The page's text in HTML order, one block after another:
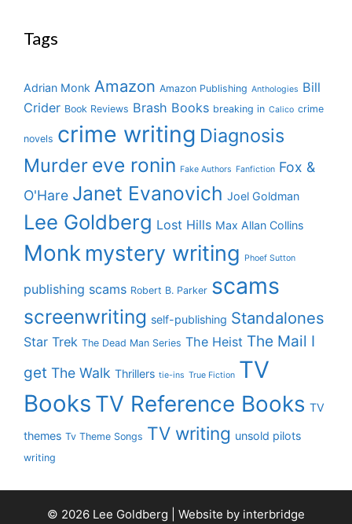
Tags
Adrian Monk Amazon Amazon Publishing Anthologies Bill
Crider Book Reviews Brash Books breaking in Calico crime
novels crime writing Diagnosis
Murder eve ronin Fake Authors Fanfiction Fox &
O'Hare Janet Evanovich Joel Goldman
Lee Goldberg Lost Hills Max Allan Collins
Monk mystery writing Phoef Sutton
publishing scams Robert B. Parker scams
screenwriting self-publishing Standalones
Star Trek The Dead Man Series The Heist The Mail I
get The Walk Thrillers tie-ins True Fiction TV
Books TV Reference Books TV
themes Tv Theme Songs TV writing unsold pilots
writing
© 2026 Lee Goldberg | Website by interbridge